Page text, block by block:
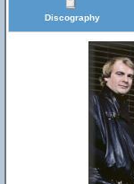
Discography